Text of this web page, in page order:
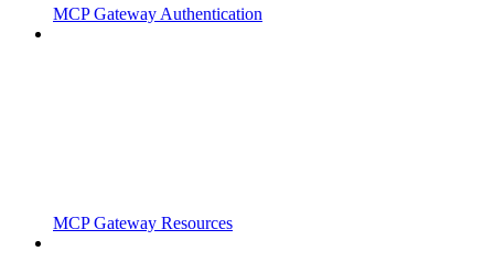
MCP Gateway Authentication
MCP Gateway Resources